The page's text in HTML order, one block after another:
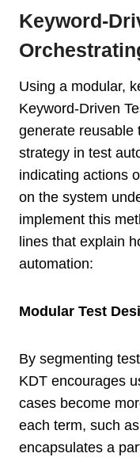
Keyword-
Using a modular,
Keyword-Driven
generate reusable
strategy in test
indicating actions
on the system
implement this
lines that explain
automation:
Modular Test
By segmenting
KDT encourages
cases become
each term, such as
encapsulates a